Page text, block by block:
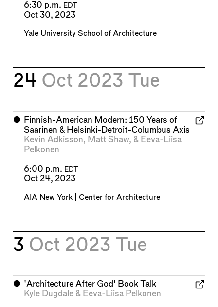
6:30 p.m. EDT
Oct 30, 2023
Yale University School of Architecture
24 Oct 2023 Tue
⬤ Finnish-American Modern: 150 Years of
Saarinen & Helsinki-Detroit-Columbus Axis
Kevin Adkisson, Matt Shaw, & Eeva-Liisa
Pelkonen
6:00 p.m. EDT
Oct 24, 2023
AIA New York | Center for Architecture
3 Oct 2023 Tue
⬤ 'Architecture After God' Book Talk
Kyle Dugdale& Eeva-Liisa Pelkonen